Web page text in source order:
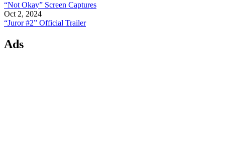
“Not Okay” Screen Captures
Oct 2, 2024
“Juror #2” Official Trailer
Ads